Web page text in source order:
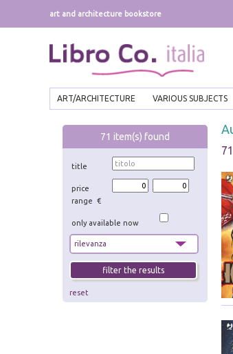
art and architecture bookstore
ART/ARCHITECTURE VARIOUS SUBJECTS
71 item(s) found
title
price
range €
only available now
reset